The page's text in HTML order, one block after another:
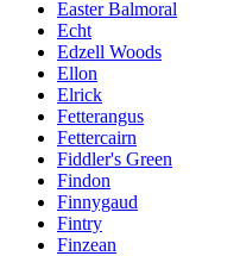
Easter Balmoral
Echt
Edzell Woods
Ellon
Elrick
Fetterangus
Fettercairn
Fiddler's Green
Findon
Finnygaud
Fintry
Finzean